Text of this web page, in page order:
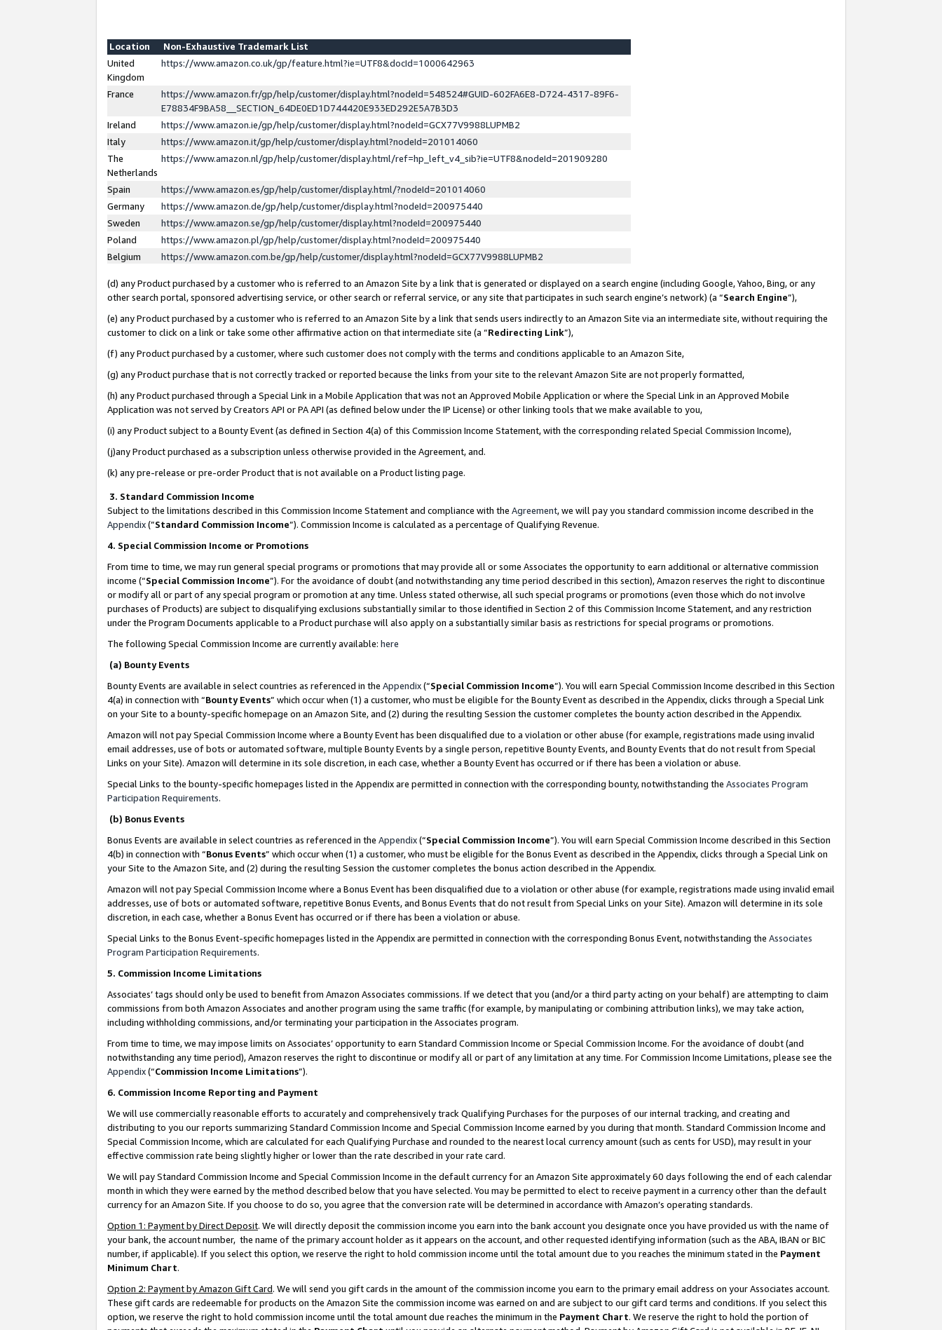
Location
Non-Exhaustive Trademark List
United
Kingdom
https://www.amazon.co.uk/gp/feature.html?ie=UTF8&docId=1000642963
France
https://www.amazon.fr/gp/help/customer/display.html?nodeId=548524#GUID-602FA6E8-D724-4317-89F6-
E78834F9BA58__SECTION_64DE0ED1D744420E933ED292E5A7B3D3
Ireland
https://www.amazon.ie/gp/help/customer/display.html?nodeId=GCX77V9988LUPMB2
Italy
https://www.amazon.it/gp/help/customer/display.html?nodeId=201014060
The
Netherlands
https://www.amazon.nl/gp/help/customer/display.html/ref=hp_left_v4_sib?ie=UTF8&nodeId=201909280
Spain
https://www.amazon.es/gp/help/customer/display.html/?nodeId=201014060
Germany
https://www.amazon.de/gp/help/customer/display.html?nodeId=200975440
Sweden
https://www.amazon.se/gp/help/customer/display.html?nodeId=200975440
Poland
https://www.amazon.pl/gp/help/customer/display.html?nodeId=200975440
Belgium
https://www.amazon.com.be/gp/help/customer/display.html?nodeId=GCX77V9988LUPMB2
(d) any Product purchased by a customer who is referred to an Amazon Site by a link that is generated or displayed on a search engine (including Google, Yahoo, Bing, or any
other search portal, sponsored advertising service, or other search or referral service, or any site that participates in such search engine’s network) (a “Search Engine”),
(e) any Product purchased by a customer who is referred to an Amazon Site by a link that sends users indirectly to an Amazon Site via an intermediate site, without requiring the
customer to click on a link or take some other affirmative action on that intermediate site (a “Redirecting Link”),
(f) any Product purchased by a customer, where such customer does not comply with the terms and conditions applicable to an Amazon Site,
(g) any Product purchase that is not correctly tracked or reported because the links from your site to the relevant Amazon Site are not properly formatted,
(h) any Product purchased through a Special Link in a Mobile Application that was not an Approved Mobile Application or where the Special Link in an Approved Mobile
Application was not served by Creators API or PA API (as defined below under the IP License) or other linking tools that we make available to you,
(i) any Product subject to a Bounty Event (as defined in Section 4(a) of this Commission Income Statement, with the corresponding related Special Commission Income),
(j)any Product purchased as a subscription unless otherwise provided in the Agreement, and.
(k) any pre-release or pre-order Product that is not available on a Product listing page.
3. Standard Commission Income
Subject to the limitations described in this Commission Income Statement and compliance with the Agreement, we will pay you standard commission income described in the
Appendix(”Standard Commission Income”). Commission Income is calculated as a percentage of Qualifying Revenue.
4. Special Commission Income or Promotions
From time to time, we may run general special programs or promotions that may provide all or some Associates the opportunity to earn additional or alternative commission
income (“Special Commission Income”). For the avoidance of doubt (and notwithstanding any time period described in this section), Amazon reserves the right to discontinue
or modify all or part of any special program or promotion at any time. Unless stated otherwise, all such special programs or promotions (even those which do not involve
purchases of Products) are subject to disqualifying exclusions substantially similar to those identified in Section 2 of this Commission Income Statement, and any restriction
under the Program Documents applicable to a Product purchase will also apply on a substantially similar basis as restrictions for special programs or promotions.
The following Special Commission Income are currently available: here
(a) Bounty Events
Bounty Events are available in select countries as referenced in the Appendix(“Special Commission Income”). You will earn Special Commission Income described in this Section
4(a) in connection with “Bounty Events” which occur when (1) a customer, who must be eligible for the Bounty Event as described in the Appendix, clicks through a Special Link
on your Site to a bounty-specific homepage on an Amazon Site, and (2) during the resulting Session the customer completes the bounty action described in the Appendix.
Amazon will not pay Special Commission Income where a Bounty Event has been disqualified due to a violation or other abuse (for example, registrations made using invalid
email addresses, use of bots or automated software, multiple Bounty Events by a single person, repetitive Bounty Events, and Bounty Events that do not result from Special
Links on your Site). Amazon will determine in its sole discretion, in each case, whether a Bounty Event has occurred or if there has been a violation or abuse.
Special Links to the bounty-specific homepages listed in the Appendix are permitted in connection with the corresponding bounty, notwithstanding the Associates Program
Participation Requirements.
(b) Bonus Events
Bonus Events are available in select countries as referenced in the Appendix(“Special Commission Income”). You will earn Special Commission Income described in this Section
4(b) in connection with “Bonus Events” which occur when (1) a customer, who must be eligible for the Bonus Event as described in the Appendix, clicks through a Special Link on
your Site to the Amazon Site, and (2) during the resulting Session the customer completes the bonus action described in the Appendix.
Amazon will not pay Special Commission Income where a Bonus Event has been disqualified due to a violation or other abuse (for example, registrations made using invalid email
addresses, use of bots or automated software, repetitive Bonus Events, and Bonus Events that do not result from Special Links on your Site). Amazon will determine in its sole
discretion, in each case, whether a Bonus Event has occurred or if there has been a violation or abuse.
Special Links to the Bonus Event-specific homepages listed in the Appendix are permitted in connection with the corresponding Bonus Event, notwithstanding the Associates
Program Participation Requirements.
5. Commission Income Limitations
Associates’ tags should only be used to benefit from Amazon Associates commissions. If we detect that you (and/or a third party acting on your behalf) are attempting to claim
commissions from both Amazon Associates and another program using the same traffic (for example, by manipulating or combining attribution links), we may take action,
including withholding commissions, and/or terminating your participation in the Associates program.
From time to time, we may impose limits on Associates’ opportunity to earn Standard Commission Income or Special Commission Income. For the avoidance of doubt (and
notwithstanding any time period), Amazon reserves the right to discontinue or modify all or part of any limitation at any time. For Commission Income Limitations, please see the
Appendix(“Commission Income Limitations”).
6. Commission Income Reporting and Payment
We will use commercially reasonable efforts to accurately and comprehensively track Qualifying Purchases for the purposes of our internal tracking, and creating and
distributing to you our reports summarizing Standard Commission Income and Special Commission Income earned by you during that month. Standard Commission Income and
Special Commission Income, which are calculated for each Qualifying Purchase and rounded to the nearest local currency amount (such as cents for USD), may result in your
effective commission rate being slightly higher or lower than the rate described in your rate card.
We will pay Standard Commission Income and Special Commission Income in the default currency for an Amazon Site approximately 60 days following the end of each calendar
month in which they were earned by the method described below that you have selected. You may be permitted to elect to receive payment in a currency other than the default
currency for an Amazon Site. If you choose to do so, you agree that the conversion rate will be determined in accordance with Amazon’s operating standards.
Option 1: Payment by Direct Deposit. We will directly deposit the commission income you earn into the bank account you designate once you have provided us with the name of
your bank, the account number, the name of the primary account holder as it appears on the account, and other requested identifying information (such as the ABA, IBAN or BIC
number, if applicable). If you select this option, we reserve the right to hold commission income until the total amount due to you reaches the minimum stated in the Payment
Minimum Chart.
Option 2: Payment by Amazon Gift Card. We will send you gift cards in the amount of the commission income you earn to the primary email address on your Associates account.
These gift cards are redeemable for products on the Amazon Site the commission income was earned on and are subject to our gift card terms and conditions. If you select this
option, we reserve the right to hold commission income until the total amount due reaches the minimum in the Payment Chart. We reserve the right to hold the portion of